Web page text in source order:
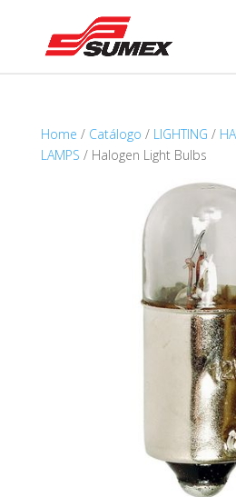
Home / Catálogo / LIGHTING /
LAMPS / Halogen Light Bulbs